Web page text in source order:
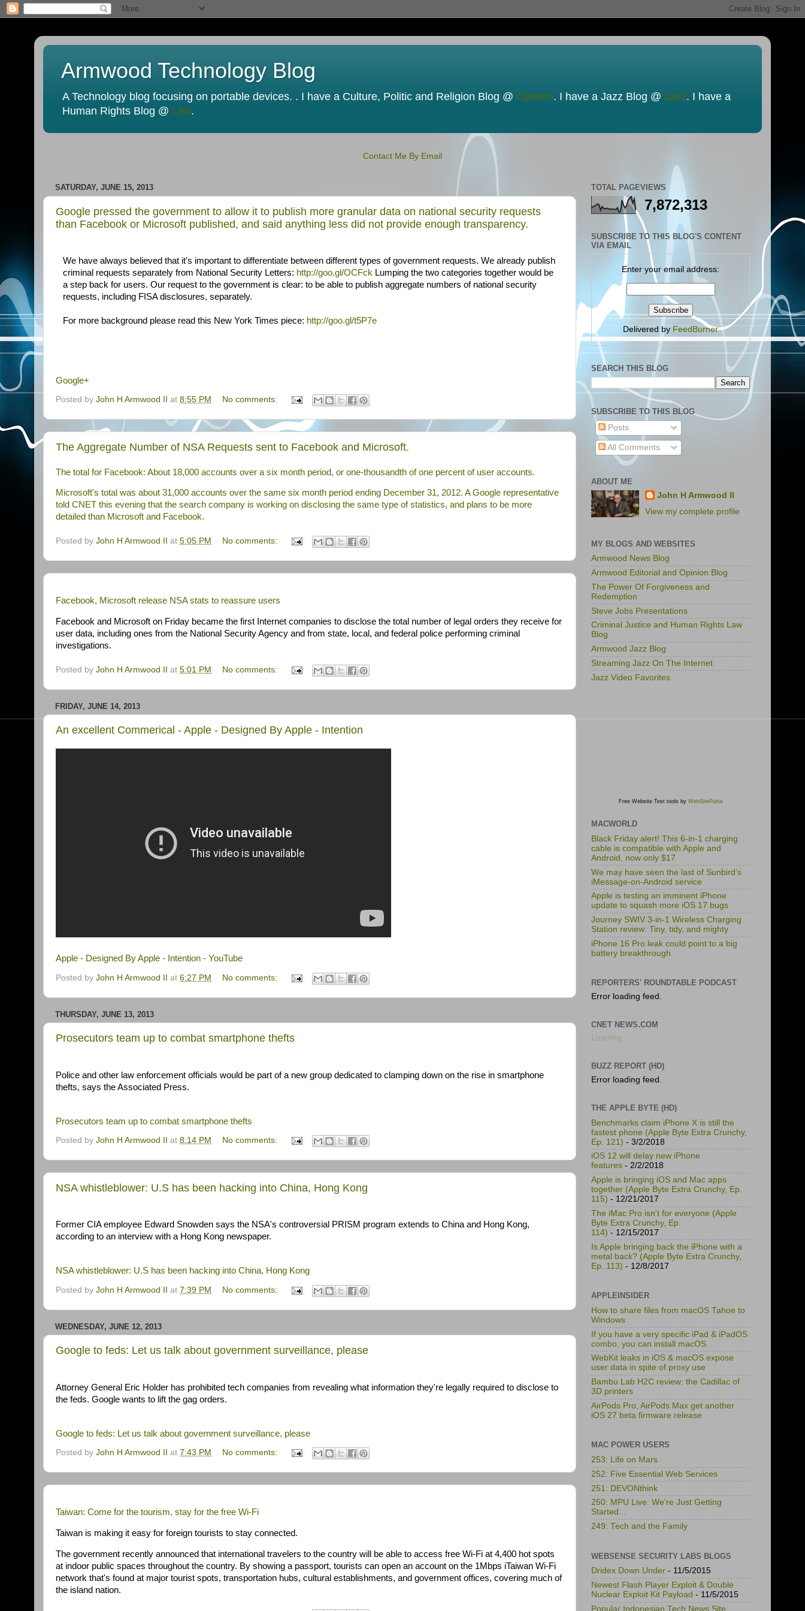
Armwood Technology Blog
A Technology blog focusing on portable devices. . I have a Culture, Politic and Religion Blog @ Opinion. I have a Jazz Blog @ Jazz. I have a
Human Rights Blog @ Law.
Contact Me By Email
SATURDAY, JUNE 15, 2013
Google pressed the government to allow it to publish more granular data on national security requests
than Facebook or Microsoft published, and said anything less did not provide enough transparency.
We have always believed that it's important to differentiate between different types of government requests. We already publish
criminal requests separately from National Security Letters: http://goo.gl/OCFck Lumping the two categories together would be
a step back for users. Our request to the government is clear: to be able to publish aggregate numbers of national security
requests, including FISA disclosures, separately.
For more background please read this New York Times piece: http://goo.gl/t5P7e
Google+
Posted by John H Armwood II at 8:55 PM No comments:
The Aggregate Number of NSA Requests sent to Facebook and Microsoft.
The total for Facebook: About 18,000 accounts over a six month period, or one-thousandth of one percent of user accounts.
Microsoft's total was about 31,000 accounts over the same six month period ending December 31, 2012. A Google representative
told CNET this evening that the search company is working on disclosing the same type of statistics, and plans to be more
detailed than Microsoft and Facebook.
Posted by John H Armwood II at 5:05 PM No comments:
Facebook, Microsoft release NSA stats to reassure users
Facebook and Microsoft on Friday became the first Internet companies to disclose the total number of legal orders they receive for
user data, including ones from the National Security Agency and from state, local, and federal police performing criminal
investigations.
Posted by John H Armwood II at 5:01 PM No comments:
FRIDAY, JUNE 14, 2013
An excellent Commerical - Apple - Designed By Apple - Intention
Apple - Designed By Apple - Intention - YouTube
Posted by John H Armwood II at 6:27 PM No comments:
THURSDAY, JUNE 13, 2013
Prosecutors team up to combat smartphone thefts
Police and other law enforcement officials would be part of a new group dedicated to clamping down on the rise in smartphone
thefts, says the Associated Press.
Prosecutors team up to combat smartphone thefts
Posted by John H Armwood II at 8:14 PM No comments:
NSA whistleblower: U.S has been hacking into China, Hong Kong
Former CIA employee Edward Snowden says the NSA's controversial PRISM program extends to China and Hong Kong,
according to an interview with a Hong Kong newspaper.
NSA whistleblower: U.S has been hacking into China, Hong Kong
Posted by John H Armwood II at 7:39 PM No comments:
WEDNESDAY, JUNE 12, 2013
Google to feds: Let us talk about government surveillance, please
Attorney General Eric Holder has prohibited tech companies from revealing what information they're legally required to disclose to
the feds. Google wants to lift the gag orders.
Google to feds: Let us talk about government surveillance, please
Posted by John H Armwood II at 7:43 PM No comments:
Taiwan: Come for the tourism, stay for the free Wi-Fi
Taiwan is making it easy for foreign tourists to stay connected.
The government recently announced that international travelers to the country will be able to access free Wi-Fi at 4,400 hot spots
at indoor public spaces throughout the country. By showing a passport, tourists can open an account on the 1Mbps iTaiwan Wi-Fi
network that's found at major tourist spots, transportation hubs, cultural establishments, and government offices, covering much of
the island nation.
TOTAL PAGEVIEWS
7,872,313
SUBSCRIBE TO THIS BLOG'S CONTENT
VIA EMAIL
Enter your email address:
Delivered by FeedBurner
SEARCH THIS BLOG
SUBSCRIBE TO THIS BLOG
Posts
All Comments
ABOUT ME
John H Armwood II
View my complete profile
MY BLOGS AND WEBSITES
Armwood News Blog
Armwood Editorial and Opinion Blog
The Power Of Forgiveness and
Redemption
Steve Jobs Presentations
Criminal Justice and Human Rights Law
Blog
Armwood Jazz Blog
Streaming Jazz On The Internet
Jazz Video Favorites
Free Website Test tools by WebSitePulse
MACWORLD
Black Friday alert! This 6-in-1 charging
cable is compatible with Apple and
Android, now only $17
We may have seen the last of Sunbird’s
iMessage-on-Android service
Apple is testing an imminent iPhone
update to squash more iOS 17 bugs
Journey SWIV 3-in-1 Wireless Charging
Station review: Tiny, tidy, and mighty
iPhone 16 Pro leak could point to a big
battery breakthrough
REPORTERS' ROUNDTABLE PODCAST
Error loading feed.
CNET NEWS.COM
Loading...
BUZZ REPORT (HD)
Error loading feed.
THE APPLE BYTE (HD)
Benchmarks claim iPhone X is still the
fastest phone (Apple Byte Extra Crunchy,
Ep. 121) - 3/2/2018
iOS 12 will delay new iPhone
features - 2/2/2018
Apple is bringing iOS and Mac apps
together (Apple Byte Extra Crunchy, Ep.
115) - 12/21/2017
The iMac Pro isn't for everyone (Apple
Byte Extra Crunchy, Ep.
114) - 12/15/2017
Is Apple bringing back the iPhone with a
metal back? (Apple Byte Extra Crunchy,
Ep. 113) - 12/8/2017
APPLEINSIDER
How to share files from macOS Tahoe to
Windows
If you have a very specific iPad & iPadOS
combo, you can install macOS
WebKit leaks in iOS & macOS expose
user data in spite of proxy use
Bambu Lab H2C review: the Cadillac of
3D printers
AirPods Pro, AirPods Max get another
iOS 27 beta firmware release
MAC POWER USERS
253: Life on Mars
252: Five Essential Web Services
251: DEVONthink
250: MPU Live: We're Just Getting
Started...
249: Tech and the Family
WEBSENSE SECURITY LABS BLOGS
Dridex Down Under - 11/5/2015
Newest Flash Player Exploit & Double
Nuclear Exploit Kit Payload - 11/5/2015
Popular Indonesian Tech News Site